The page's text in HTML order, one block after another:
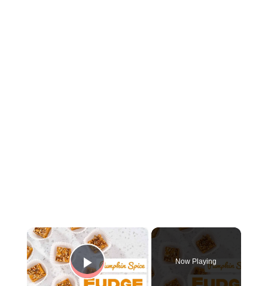
×
Play Video
Now Playing